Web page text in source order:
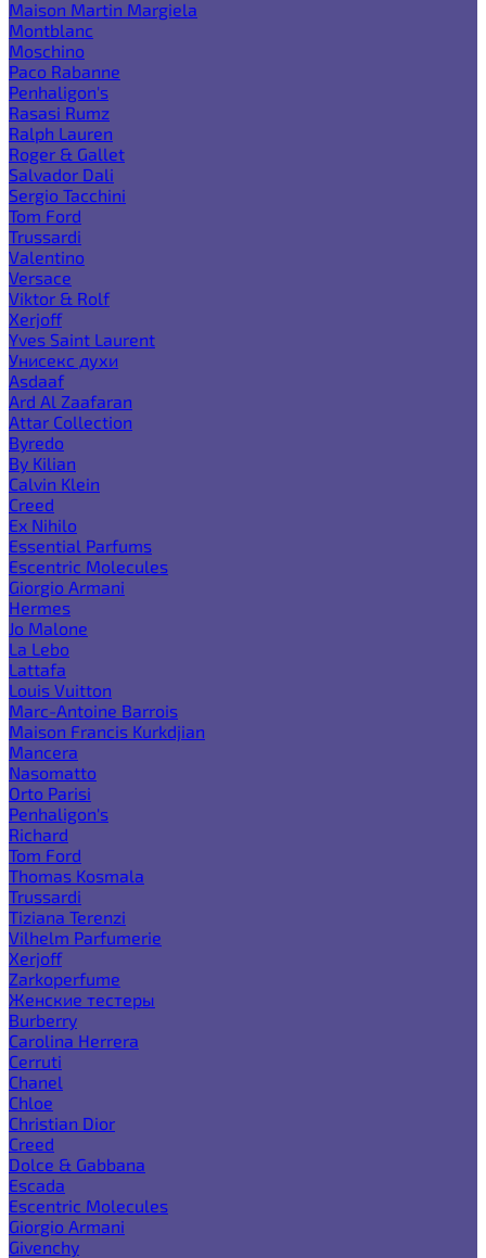
Maison Martin Margiela
Montblanc
Moschino
Paco Rabanne
Penhaligon's
Rasasi Rumz
Ralph Lauren
Roger & Gallet
Salvador Dali
Sergio Tacchini
Tom Ford
Trussardi
Valentino
Versace
Viktor & Rolf
Xerjoff
Yves Saint Laurent
Унисекс духи
Asdaaf
Ard Al Zaafaran
Attar Collection
Byredo
By Kilian
Calvin Klein
Creed
Ex Nihilo
Essential Parfums
Escentric Molecules
Giorgio Armani
Hermes
Jo Malone
La Lebo
Lattafa
Louis Vuitton
Marc-Antoine Barrois
Maison Francis Kurkdjian
Mancera
Nasomatto
Orto Parisi
Penhaligon's
Richard
Tom Ford
Thomas Kosmala
Trussardi
Tiziana Terenzi
Vilhelm Parfumerie
Xerjoff
Zarkoperfume
Женские тестеры
Burberry
Carolina Herrera
Cerruti
Chanel
Chloe
Christian Dior
Creed
Dolce & Gabbana
Escada
Escentric Molecules
Giorgio Armani
Givenchy